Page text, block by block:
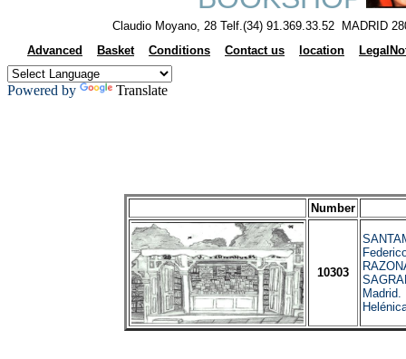
Claudio Moyano, 28 Telf.(34) 91.369.33.52 MADRID
Advanced
Basket Conditions Contact us location
Powered by Translate
Number
10303